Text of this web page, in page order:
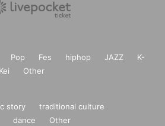
Pop Fes hiphop JAZZ
K-
Other
story
traditional culture
dance Other